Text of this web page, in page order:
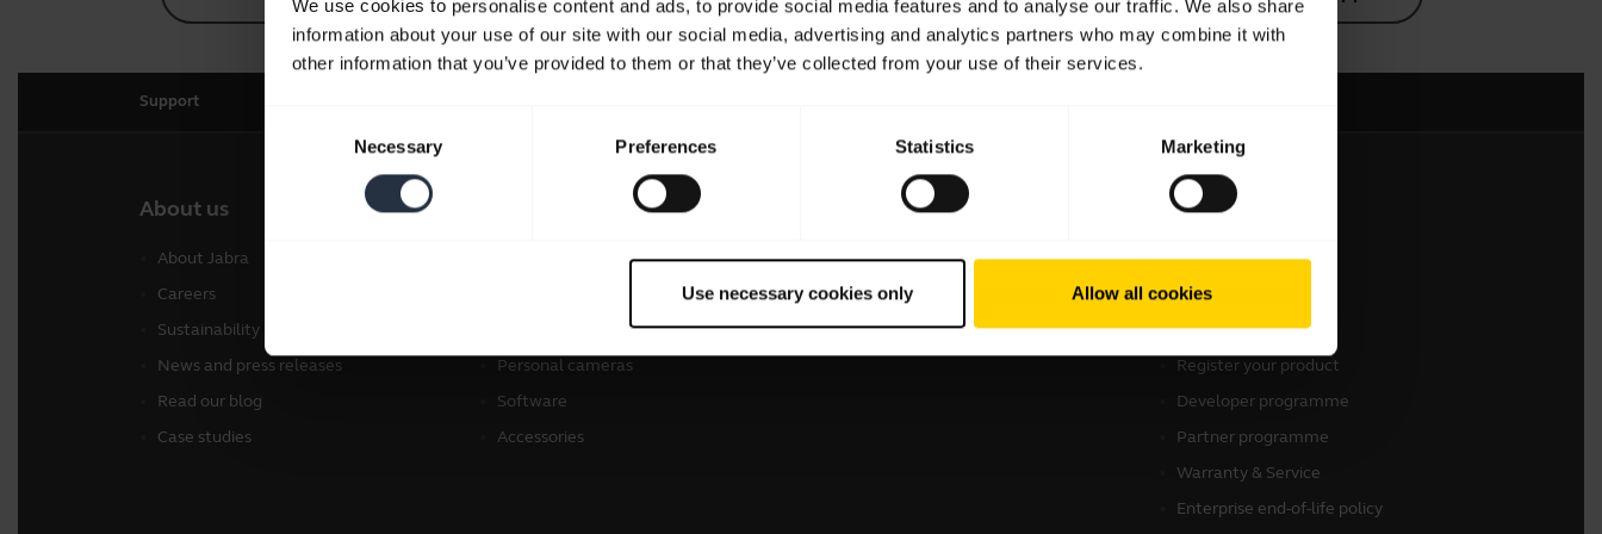
We use cookies to personalise content and ads, to provide social media features and to analyse our traffic. We also share
information about your use of our site with our social media, advertising and analytics partners who may combine it with
other information that you’ve provided to them or that they’ve collected from your use of their services.
Necessary Preferences Statistics Marketing
Use necessary cookies only Allow all cookies
Support
About us
About Jabra
Careers
Sustainability
News and press releases
Read our blog
Case studies
Conference cameras
Personal cameras
Software
Accessories
How to buy
Business Partners
Get in touch
Contact Sales
Contact support
Online Store Support
Register your product
Developer programme
Partner programme
Warranty & Service
Enterprise end-of-life policy